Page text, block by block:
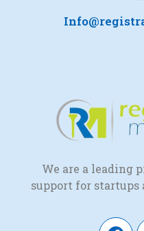
We are a leading
support for startups